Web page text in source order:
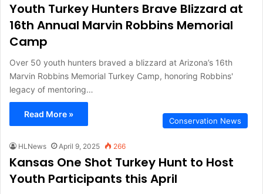
Youth Turkey Hunters Brave Blizzard at
16th Annual Marvin Robbins Memorial
Camp
Over 50 youth hunters braved a blizzard at Arizona’s 16th
Marvin Robbins Memorial Turkey Camp, honoring Robbins'
legacy of mentoring…
Read More »
Conservation News
HLNews April 9, 2025 266
Kansas One Shot Turkey Hunt to Host
Youth Participants this April